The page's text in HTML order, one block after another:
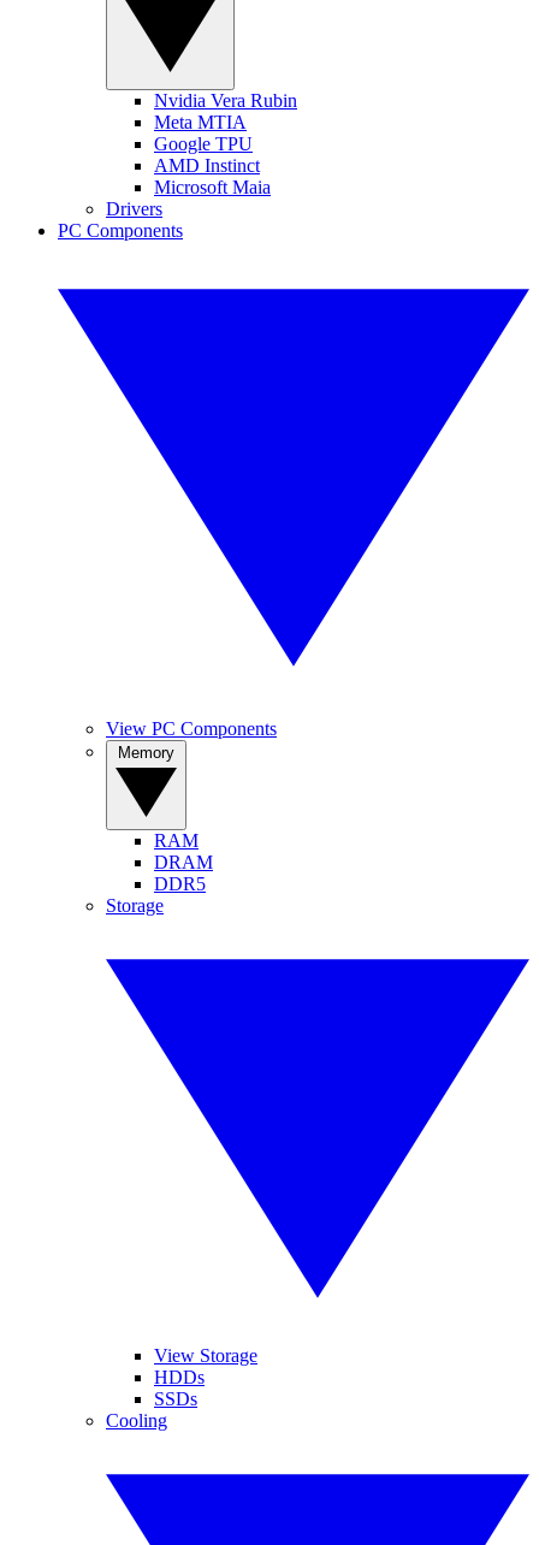
Nvidia Vera Rubin
Meta MTIA
Google TPU
AMD Instinct
Microsoft Maia
Drivers
PC Components
View PC Components
RAM
DRAM
DDR5
Storage
View Storage
HDDs
SSDs
Cooling